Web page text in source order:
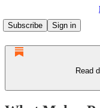
Subscribe
Sign in
Read